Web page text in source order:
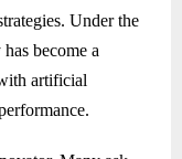
Under the
become a
artificial